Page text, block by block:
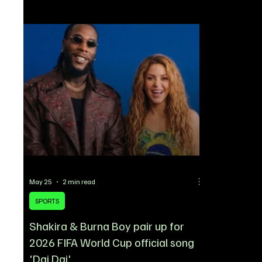
Newcastle United winger Anthony Gordon, a
move that could effectively end their pursuit of
Rashford. According to reports, Gordon is set to
undergo a medical in Spain on Thur
Shakira & Burna Boy pair up for
2026 FIFA World Cup official song
'Dai Dai'
SPORTS
May 25 2 min read